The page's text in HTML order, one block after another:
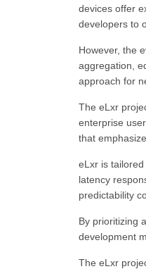
devices offer
developers to
However, the
aggregation,
approach for
The eLxr
enterprise
that
eLxr is
latency
predictability
By prioritizing
development
The eLxr